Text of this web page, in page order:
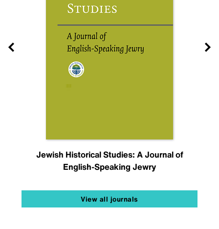
Jewish Historical Studies: A Journal of
English-Speaking Jewry
View all journals